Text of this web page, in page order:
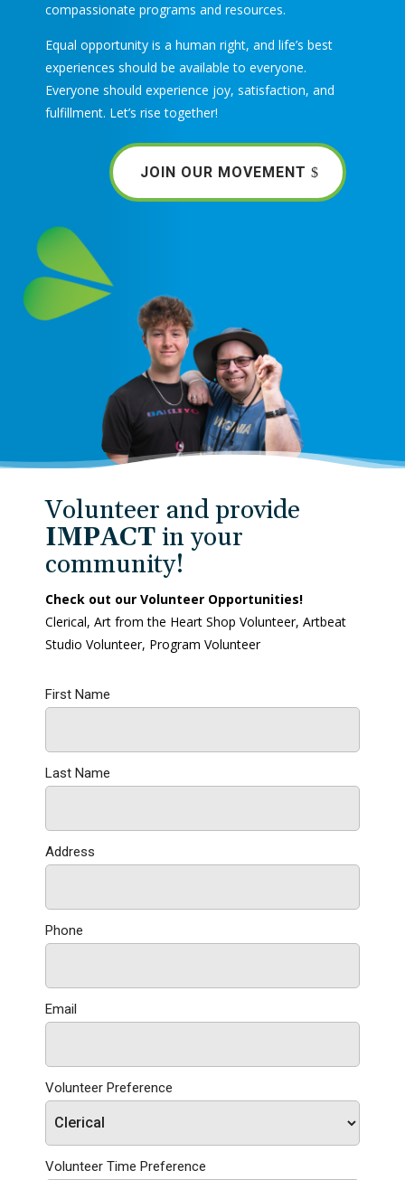
compassionate programs and resources.
Equal opportunity is a human right, and life’s best
experiences should be available to everyone.
Everyone should experience joy, satisfaction, and
fulfillment. Let’s rise together!
JOIN OUR MOVEMENT
Volunteer and provide
IMPACTin your
community!
Check out our Volunteer Opportunities!
Clerical, Art from the Heart Shop Volunteer, Artbeat
Studio Volunteer, Program Volunteer
First Name
Last Name
Address
Phone
Email
Volunteer Preference
Volunteer Time Preference